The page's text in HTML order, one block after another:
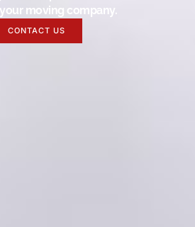
your moving company.
CONTACT US